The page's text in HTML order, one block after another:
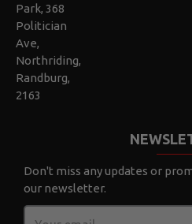
Park, 368
Politician
Ave,
Northriding,
Randburg,
2163
Don't miss any updates or
our newsletter.